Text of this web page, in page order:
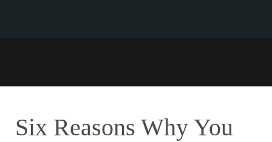
Six Reasons Why You